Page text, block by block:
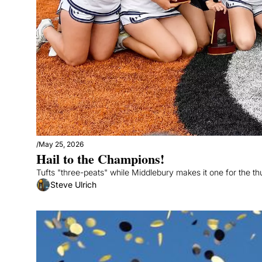
/May 25, 2026
Hail to the Champions!
Tufts "three-peats" while Middlebury makes it one for the
Steve Ulrich